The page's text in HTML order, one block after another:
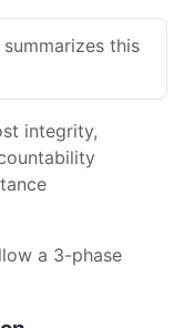
summarizes this
integrity,
a 3-phase